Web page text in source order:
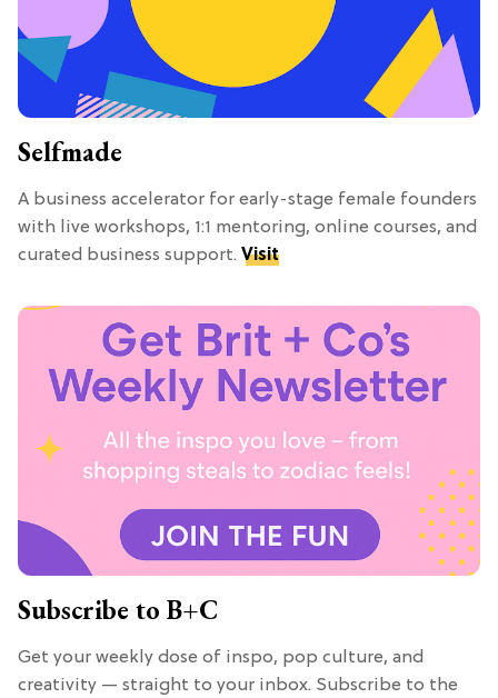
Selfmade
A business accelerator for early-stage female founders
with live workshops, 1:1 mentoring, online courses, and
curated business support. Visit
Subscribe to B+C
Get your weekly dose of inspo, pop culture, and
creativity — straight to your inbox. Subscribe to the